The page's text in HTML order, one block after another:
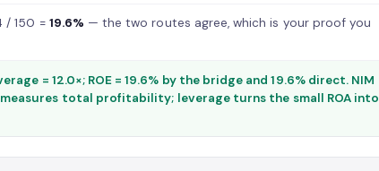
/ 150 = 19.6% — the two routes agree, which is your proof you
= 12.0×; ROE = 19.6% by the bridge and 19.6% direct. NIM
measures total profitability; leverage turns the small ROA into